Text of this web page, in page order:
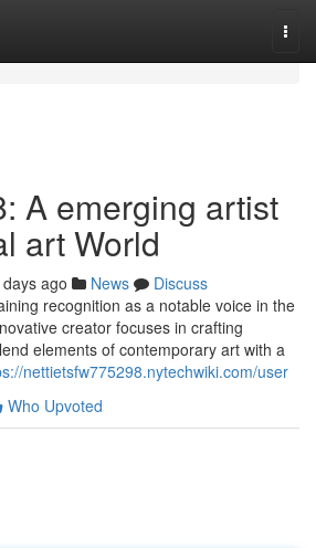
A emerging artist
art World
ago News
Discuss
recognition as a notable voice in the
creator focuses in crafting
elements of contemporary art with a
nettietsfw775298.nytechwiki.com/user
Who Upvoted